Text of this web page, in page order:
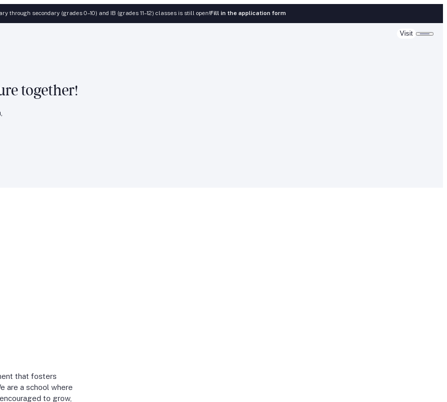
through secondary (grades 0–10) and IB (grades 11–12) classes is still open!Fill in the application form
Visit
together!
that fosters
are a school where
to grow,